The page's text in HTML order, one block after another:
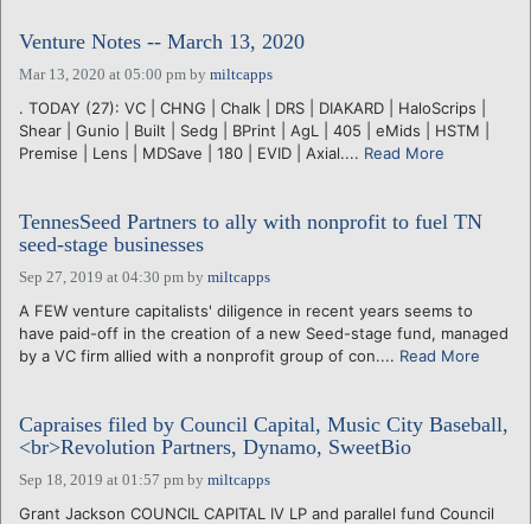
Venture Notes -- March 13, 2020
Mar 13, 2020 at 05:00 pm by miltcapps
. TODAY (27): VC | CHNG | Chalk | DRS | DIAKARD | HaloScrips |
Shear | Gunio | Built | Sedg | BPrint | AgL | 405 | eMids | HSTM |
Premise | Lens | MDSave | 180 | EVID | Axial.... Read More
TennesSeed Partners to ally with nonprofit to fuel TN
seed-stage businesses
Sep 27, 2019 at 04:30 pm by miltcapps
A FEW venture capitalists' diligence in recent years seems to
have paid-off in the creation of a new Seed-stage fund, managed
by a VC firm allied with a nonprofit group of con.... Read More
Capraises filed by Council Capital, Music City Baseball,
<br>Revolution Partners, Dynamo, SweetBio
Sep 18, 2019 at 01:57 pm by miltcapps
Grant Jackson COUNCIL CAPITAL IV LP and parallel fund Council